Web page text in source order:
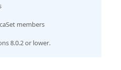
members
8.0.2 or lower.